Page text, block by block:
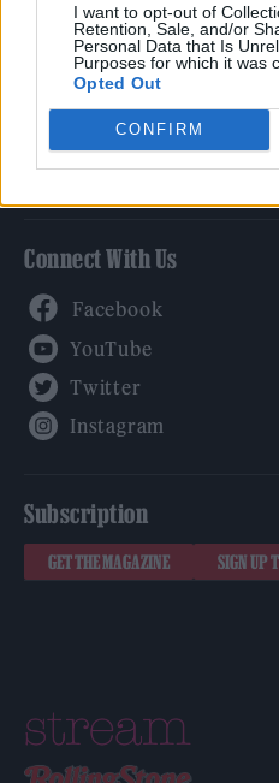
I want to opt-out of
Retention, Sale, and/or
Personal Data that Is
Purposes for which it was
Opted Out
CONFIRM
Legal
Privacy Policy
About Rolling Stone UK
Adjust Your Privacy
Connect With Us
Subscription
GET THE MAGAZINE SIGN UP